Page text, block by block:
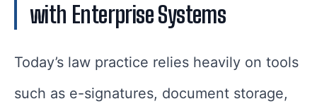
with Enterprise Systems
Today’s law practice relies heavily on tools
such as e-signatures, document storage,